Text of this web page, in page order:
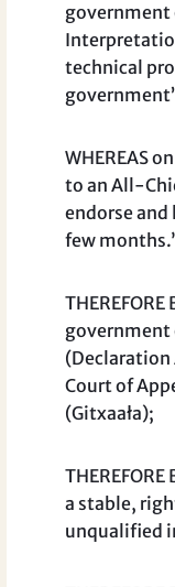
government
technical
WHEREAS
to an All-
endorse
few
government
(Declaration
Court of
(Gitxaała);
a stable,
unqualified